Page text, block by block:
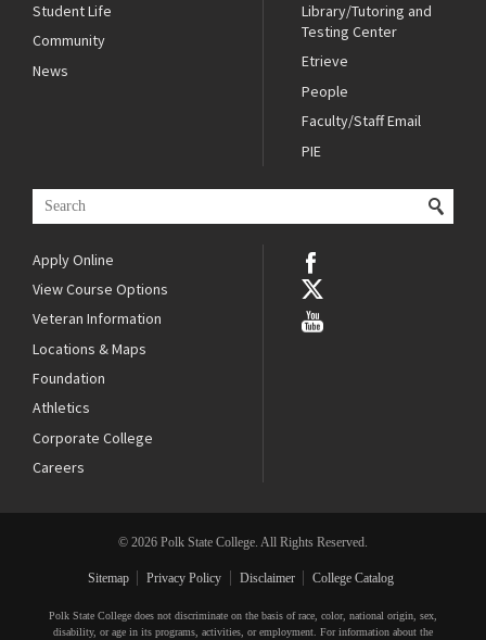
Student Life
Community
News
Library/Tutoring and
Testing Center
Etrieve
People
Faculty/Staff Email
PIE
Apply Online
View Course Options
Veteran Information
Locations & Maps
Foundation
Athletics
Corporate College
Careers
© 2026 Polk State College. All Rights Reserved.
Sitemap Privacy Policy Disclaimer College Catalog
Polk State College does not discriminate on the basis of race, color, national origin, sex,
disability, or age in its programs, activities, or employment. For information about the